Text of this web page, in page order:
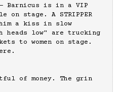
— Barnicus is in a VIP
on stage. A STRIPPER
a kiss in slow
heads low" are trucking
to women on stage.
of money. The grin